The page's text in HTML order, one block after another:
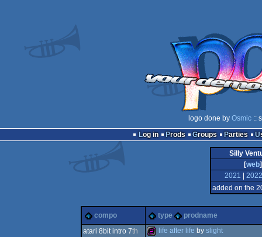
logo done by Osmic::
Log in
Prods Groups Parties
Silly
[web
2021
2022
added on the
compo type
prodname
atari 8bit intro 7th life after life by slight